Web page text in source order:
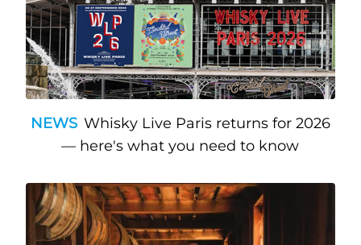
NEWS Whisky Live Paris returns for 2026
— here's what you need to know